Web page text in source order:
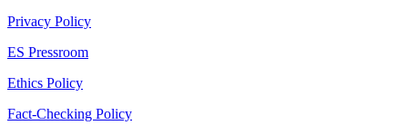
Privacy Policy
ES Pressroom
Ethics Policy
Fact-Checking Policy